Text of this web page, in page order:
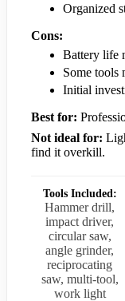
Organized
Cons:
Battery life
Some tools
Initial
Best for:
Not ideal for:
find it overkill.
Tools Included:
Hammer drill,
impact driver,
circular saw,
angle grinder,
reciprocating
saw, multi-tool,
work light